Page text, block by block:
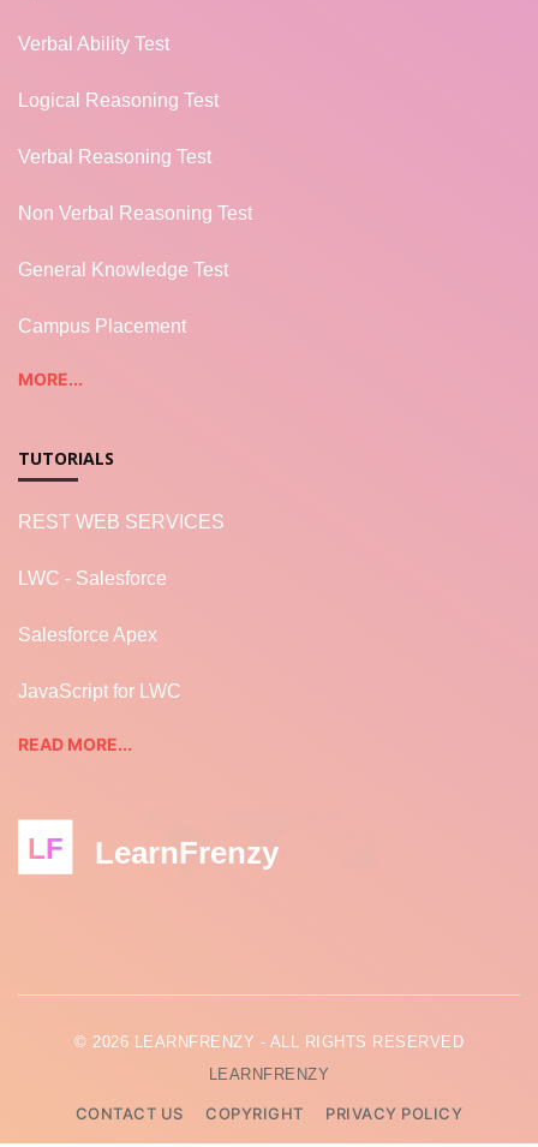
Verbal Ability Test
Logical Reasoning Test
Verbal Reasoning Test
Non Verbal Reasoning Test
General Knowledge Test
Campus Placement
MORE...
TUTORIALS
REST WEB SERVICES
LWC - Salesforce
Salesforce Apex
JavaScript for LWC
READ MORE...
LF LearnFrenzy
© 2026 LEARNFRENZY - ALL RIGHTS RESERVED
LEARNFRENZY
CONTACT US COPYRIGHT PRIVACY POLICY